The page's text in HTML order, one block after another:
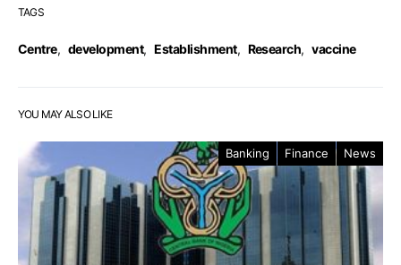
TAGS
Centre, development, Establishment, Research, vaccine
YOU MAY ALSO LIKE
Banking Finance News